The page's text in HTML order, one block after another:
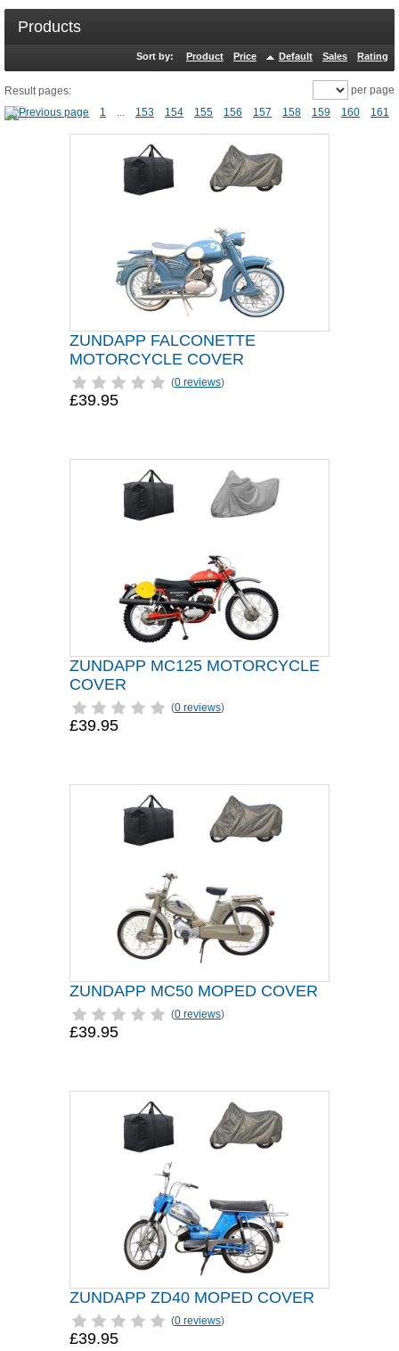
Products
Sort by: Product Price Default Sales Rating
Result pages:
1
... 153 154 155 156 157 158 159 160 161
per page
ZUNDAPP FALCONETTE
MOTORCYCLE COVER
(0 reviews)
£39.95
ZUNDAPP MC125 MOTORCYCLE
COVER
(0 reviews)
£39.95
ZUNDAPP MC50 MOPED COVER
(0 reviews)
£39.95
ZUNDAPP ZD40 MOPED COVER
(0 reviews)
£39.95